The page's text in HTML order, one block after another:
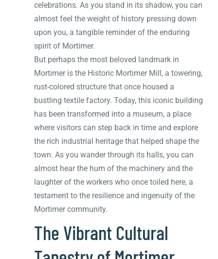
celebrations. As you stand in its shadow, you can
almost feel the weight of history pressing down
upon you, a tangible reminder of the enduring
spirit of Mortimer.
But perhaps the most beloved landmark in
Mortimer is the Historic Mortimer Mill, a towering,
rust-colored structure that once housed a
bustling textile factory. Today, this iconic building
has been transformed into a museum, a place
where visitors can step back in time and explore
the rich industrial heritage that helped shape the
town. As you wander through its halls, you can
almost hear the hum of the machinery and the
laughter of the workers who once toiled here, a
testament to the resilience and ingenuity of the
Mortimer community.
The Vibrant Cultural